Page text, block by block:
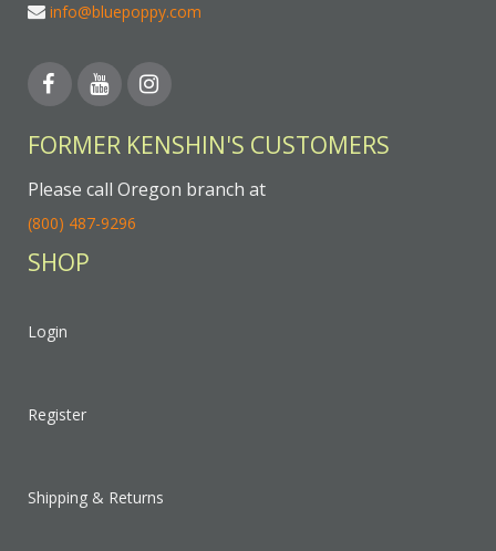
info@bluepoppy.com
FORMER KENSHIN'S CUSTOMERS
Please call Oregon branch at
(800) 487-9296
SHOP
Login
Register
Shipping & Returns